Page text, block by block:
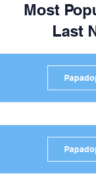
Most
Last